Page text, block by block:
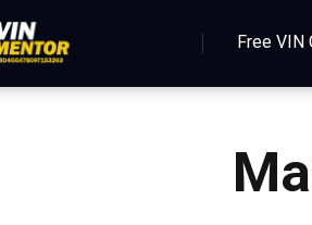
Free VIN